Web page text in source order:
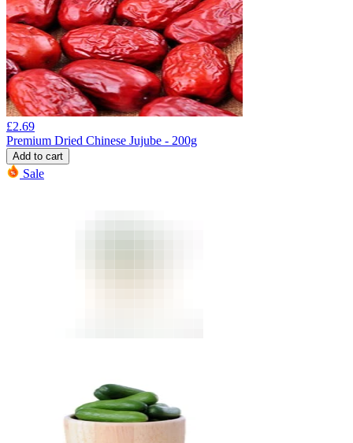
£2.69
Premium Dried Chinese Jujube - 200g
Add to cart
Sale